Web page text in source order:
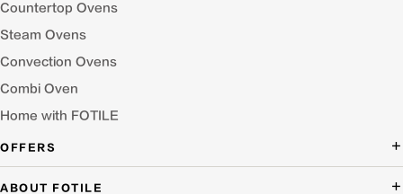
Countertop Ovens
Steam Ovens
Convection Ovens
Combi Oven
Home with FOTILE
OFFERS
ABOUT FOTILE